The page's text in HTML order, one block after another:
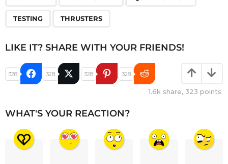
TESTING THRUSTERS
LIKE IT? SHARE WITH YOUR FRIENDS!
328 328 328 328
1.6k share, 323 points
WHAT'S YOUR REACTION?